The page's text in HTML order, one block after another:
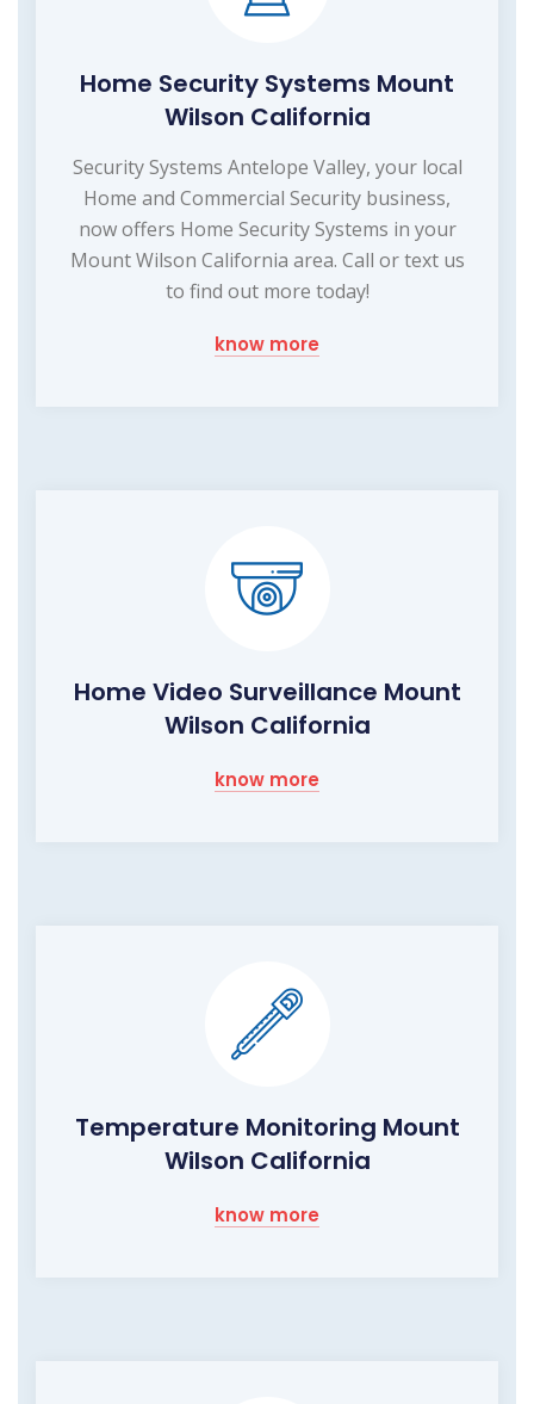
Home Security Systems Mount
Wilson California
Security Systems Antelope Valley, your local
Home and Commercial Security business,
now offers Home Security Systems in your
Mount Wilson California area. Call or text us
to find out more today!
know more
Home Video Surveillance Mount
Wilson California
know more
Temperature Monitoring Mount
Wilson California
know more